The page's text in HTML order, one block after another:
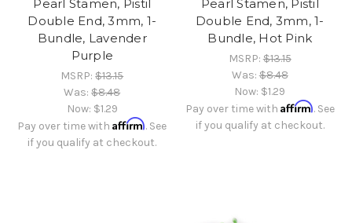
Pearl Stamen, Pistil
Double End, 3mm, 1-
Bundle, Lavender
Purple
MSRP:$13.15
Was:$8.48
Now: $1.29
Pay over time withAffirm. See
if you qualify at checkout.
Pearl Stamen, Pistil
Double End, 3mm, 1-
Bundle, Hot Pink
MSRP:$13.15
Was:$8.48
Now: $1.29
Pay over time with Affirm. See
if you qualify at checkout.